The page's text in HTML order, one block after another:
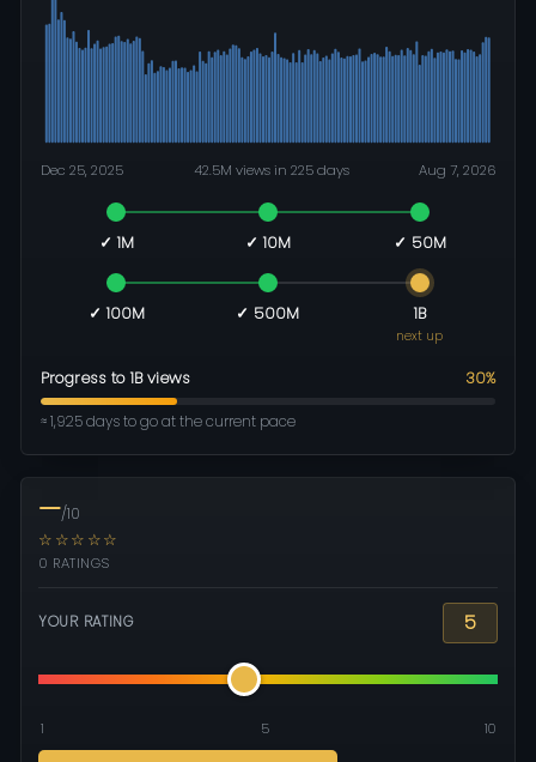
Dec 25, 2025 42.5M views in 225 days Aug 7, 2026
✓ 1M ✓ 10M ✓ 50M
✓ 100M ✓ 500M 1B
next up
Progress to 1B views 30%
≈ 1,925 days to go at the current pace
—/10
☆☆☆☆☆
0 RATINGS
YOUR RATING 5
1 5 10